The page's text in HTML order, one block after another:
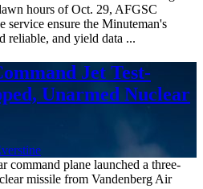
hours of Oct. 29, AFGSC
service ensure the Minuteman's
reliable, and yield data ...
Jet Test-
Unarmed Nuclear
plane launched a three-
missile from Vandenberg Air